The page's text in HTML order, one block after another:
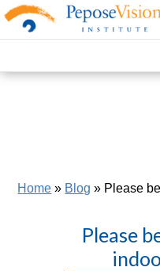
Home » Blog » Please
Please